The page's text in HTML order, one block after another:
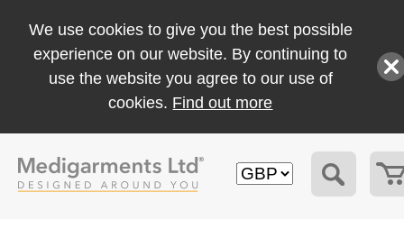
We use cookies to give you the best possible
experience on our website. By continuing to
use the website you agree to our use of
cookies. Find out more